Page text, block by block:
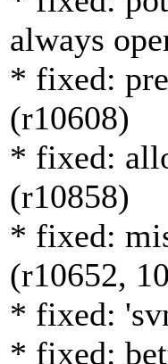
always
* fixed:
(r10608)
* fixed:
(r10858)
* fixed:
(r10652,
* fixed:
* fixed: